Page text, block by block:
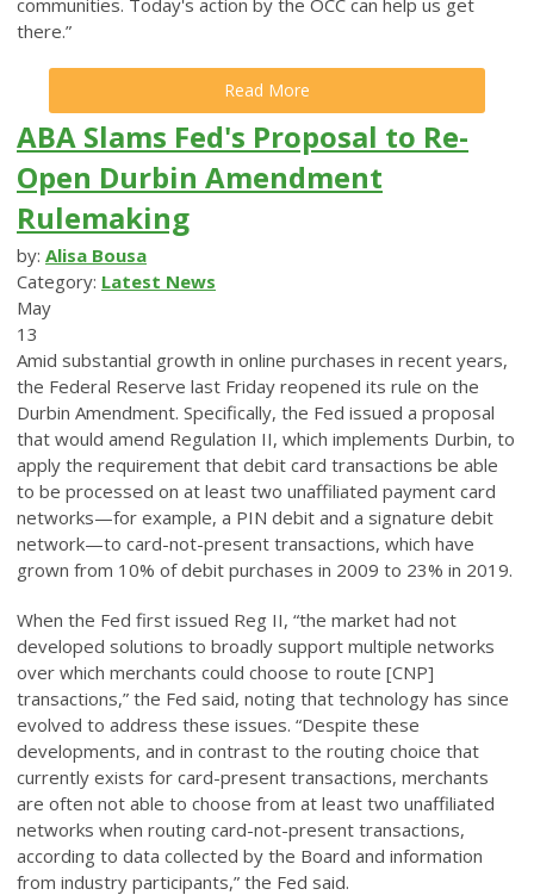
there.”
Read More
ABA Slams Fed's Proposal to Re-
Open Durbin Amendment
Rulemaking
by: Alisa Bousa
Category: Latest News
May
13
Amid substantial growth in online purchases in recent years,
the Federal Reserve last Friday reopened its rule on the
Durbin Amendment. Specifically, the Fed issued a proposal
that would amend Regulation II, which implements Durbin, to
apply the requirement that debit card transactions be able
to be processed on at least two unaffiliated payment card
networks—for example, a PIN debit and a signature debit
network—to card-not-present transactions, which have
grown from 10% of debit purchases in 2009 to 23% in 2019.
When the Fed first issued Reg II, “the market had not
developed solutions to broadly support multiple networks
over which merchants could choose to route [CNP]
transactions,” the Fed said, noting that technology has since
evolved to address these issues. “Despite these
developments, and in contrast to the routing choice that
currently exists for card-present transactions, merchants
are often not able to choose from at least two unaffiliated
networks when routing card-not-present transactions,
according to data collected by the Board and information
from industry participants,” the Fed said.